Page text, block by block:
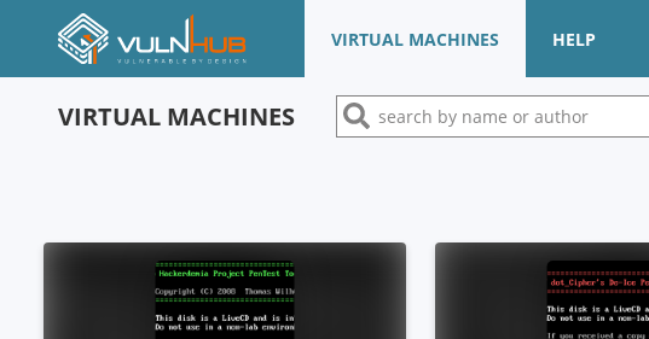
VIRTUAL MACHINES HELP
VIRTUAL MACHINES